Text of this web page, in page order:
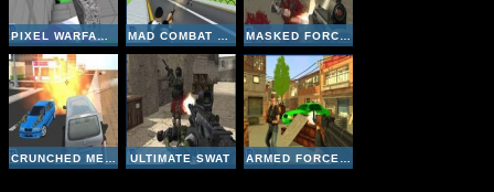
PIXEL WARFARE 3: YOUTUBERS MAD COMBAT MARINES MASKED FORCES
ULTIMATE SWAT